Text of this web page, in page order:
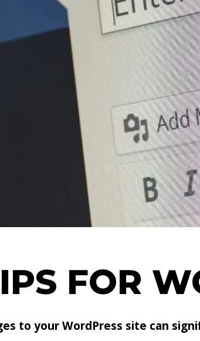
FOR
to your WordPress site can